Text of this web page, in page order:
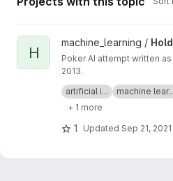
View HoldemAgent project
H
machine_learning /
Poker AI attempt written
2013.
SeeDevelopment of a
Poker Playing Agent.
artificial i... machine lear...
+ 1 more
1 Updated Sep 21, 2021